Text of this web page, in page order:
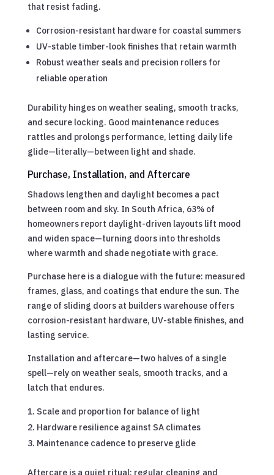
that resist fading.
Corrosion-resistant hardware for coastal summers
UV-stable timber-look finishes that retain warmth
Robust weather seals and precision rollers for
reliable operation
Durability hinges on weather sealing, smooth tracks,
and secure locking. Good maintenance reduces
rattles and prolongs performance, letting daily life
glide—literally—between light and shade.
Purchase, Installation, and Aftercare
Shadows lengthen and daylight becomes a pact
between room and sky. In South Africa, 63% of
homeowners report daylight-driven layouts lift mood
and widen space—turning doors into thresholds
where warmth and shade negotiate with grace.
Purchase here is a dialogue with the future: measured
frames, glass, and coatings that endure the sun. The
range of sliding doors at builders warehouse offers
corrosion-resistant hardware, UV-stable finishes, and
lasting service.
Installation and aftercare—two halves of a single
spell—rely on weather seals, smooth tracks, and a
latch that endures.
Scale and proportion for balance of light
Hardware resilience against SA climates
Maintenance cadence to preserve glide
Aftercare is a quiet ritual: regular cleaning and